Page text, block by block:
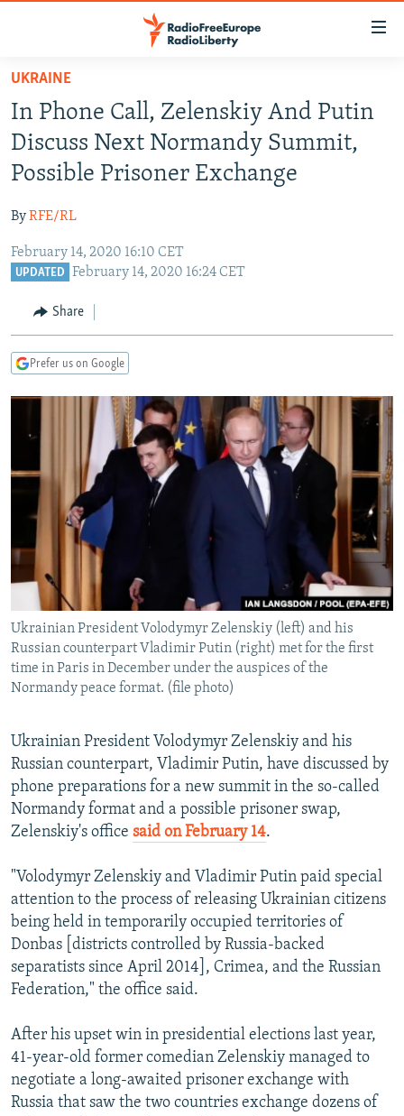
Skip
main
content
Skip
to
main
Navigation
Skip
TO READERS IN RUSSIA
RUSSIA PROGRAMMING
RADIO SVOBODA
RADIO AZATLIQ
MARSHO RADIO
IRAN
KAZAKHSTAN
KYRGYZSTAN
TURKMENISTAN
UZBEKISTAN
SOUTH ASIA
AFGHANISTAN
CAUCASUS
GEORGIA
KOSOVO
EAST EUROPE
BELARUS
VISUALS
RFE/RL INVESTIGATES
SYSTEMA
NEWSLETTERS
WIDER EUROPE BY RIKARD JOZWIAK
THE RUNDOWN
PODCASTS
MAJLIS
SHARE TIPS SECURELY
BYPASS BLOCKING
ABOUT RFE/RL
CONTACT US
Subscribe
FOLLOW US
All RFE/RL sites
UKRAINE
In Phone Call, Zelenskiy And Putin
Discuss Next Normandy Summit,
Possible Prisoner Exchange
ByRFE/RL
February 14, 2020 16:10 CET
UPDATED February 14, 2020 16:24 CET
Share
Prefer us on Google
Ukrainian President Volodymyr Zelenskiy (left) and his
Russian counterpart Vladimir Putin (right) met for the first
time in Paris in December under the auspices of the
Normandy peace format. (file photo)
Ukrainian President Volodymyr Zelenskiy and his
Russian counterpart, Vladimir Putin, have discussed by
phone preparations for a new summit in the so-called
Normandy format and a possible prisoner swap,
Zelenskiy's office said on February 14.
"Volodymyr Zelenskiy and Vladimir Putin paid special
attention to the process of releasing Ukrainian citizens
being held in temporarily occupied territories of
Donbas [districts controlled by Russia-backed
separatists since April 2014], Crimea, and the Russian
Federation," the office said.
After his upset win in presidential elections last year,
41-year-old former comedian Zelenskiy managed to
negotiate a long-awaited prisoner exchange with
Russia that saw the two countries exchange dozens of